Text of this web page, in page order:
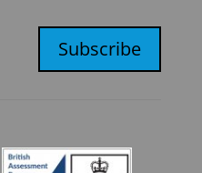
Subscribe